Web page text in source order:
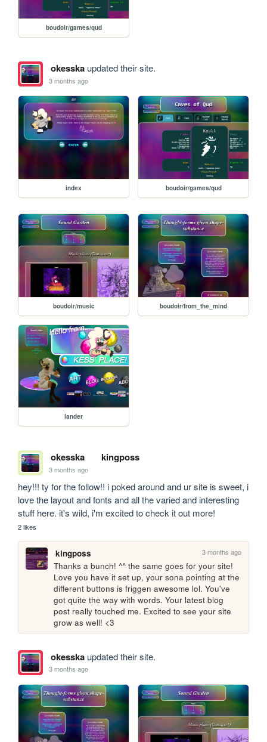
boudoir/games/qud
okesskaupdated their site.
3 months ago
index boudoir/games/qud
boudoir/music boudoir/from_the_mind
lander
okesska kingposs
3 months ago
hey!!! ty for the follow!! i poked around and ur site is sweet, i
love the layout and fonts and all the varied and interesting
stuff here. it's wild, i'm excited to check it out more!
2 likes
kingposs 3 months ago
Thanks a bunch! ^^ the same goes for your site!
Love you have it set up, your sona pointing at the
different buttons is friggen awesome lol. You've
got quite the way with words. Your latest blog
post really touched me. Excited to see your site
grow as well! <3
okesskaupdated their site.
3 months ago